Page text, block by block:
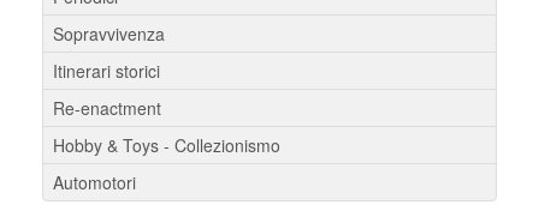
Sopravvivenza
Itinerari storici
Re-enactment
Hobby & Toys - Collezionismo
Automotori